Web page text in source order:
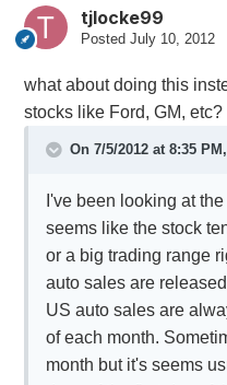
tjlocke99
Posted July 10, 2012
what about doing this
stocks like Ford, GM, etc?
On 7/5/2012 at 8:35
I've been looking at
seems like the stock
or a big trading range
auto sales are
US auto sales are
of each month.
month but it's seems